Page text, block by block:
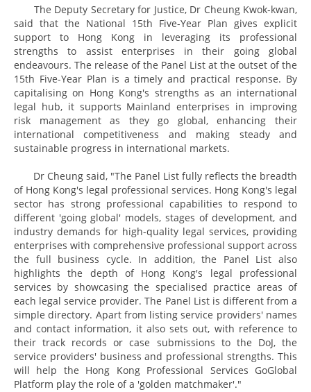
The Deputy Secretary for Justice, Dr Cheung Kwok-kwan,
said that the National 15th Five-Year Plan gives explicit
support to Hong Kong in leveraging its professional
strengths to assist enterprises in their going global
endeavours. The release of the Panel List at the outset of the
15th Five-Year Plan is a timely and practical response. By
capitalising on Hong Kong's strengths as an international
legal hub, it supports Mainland enterprises in improving
risk management as they go global, enhancing their
international competitiveness and making steady and
sustainable progress in international markets.
Dr Cheung said, "The Panel List fully reflects the breadth
of Hong Kong's legal professional services. Hong Kong's legal
sector has strong professional capabilities to respond to
different 'going global' models, stages of development, and
industry demands for high-quality legal services, providing
enterprises with comprehensive professional support across
the full business cycle. In addition, the Panel List also
highlights the depth of Hong Kong's legal professional
services by showcasing the specialised practice areas of
each legal service provider. The Panel List is different from a
simple directory. Apart from listing service providers' names
and contact information, it also sets out, with reference to
their track records or case submissions to the DoJ, the
service providers' business and professional strengths. This
will help the Hong Kong Professional Services GoGlobal
Platform play the role of a 'golden matchmaker'."